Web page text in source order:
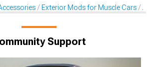
Exterior Mods for Muscle Cars
Support